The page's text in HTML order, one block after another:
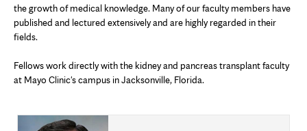
the growth of medical knowledge. Many of our faculty members have
published and lectured extensively and are highly regarded in their
fields.
Fellows work directly with the kidney and pancreas transplant faculty
at Mayo Clinic's campus in Jacksonville, Florida.